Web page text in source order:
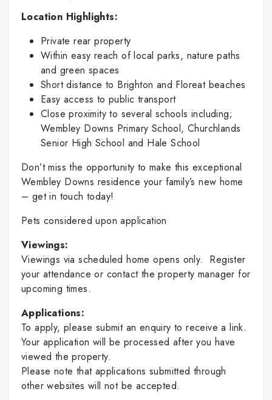
Location Highlights:
Private rear property
Within easy reach of local parks, nature paths
and green spaces
Short distance to Brighton and Floreat beaches
Easy access to public transport
Close proximity to several schools including;
Wembley Downs Primary School, Churchlands
Senior High School and Hale School
Don’t miss the opportunity to make this exceptional
Wembley Downs residence your family’s new home
– get in touch today!
Pets considered upon application
Viewings:
Viewings via scheduled home opens only. Register
your attendance or contact the property manager for
upcoming times.
Applications:
To apply, please submit an enquiry to receive a link.
Your application will be processed after you have
viewed the property.
Please note that applications submitted through
other websites will not be accepted.